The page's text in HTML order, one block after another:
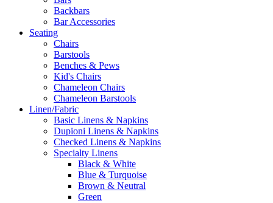
Backbars
Bar Accessories
Seating
Chairs
Barstools
Benches & Pews
Kid's Chairs
Chameleon Chairs
Chameleon Barstools
Linen/Fabric
Basic Linens & Napkins
Dupioni Linens & Napkins
Checked Linens & Napkins
Specialty Linens
Black & White
Blue & Turquoise
Brown & Neutral
Green